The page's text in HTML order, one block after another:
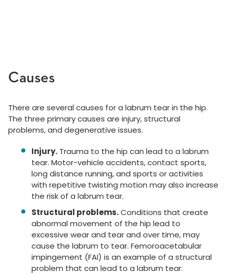
Causes
There are several causes for a labrum tear in the hip.
The three primary causes are injury, structural
problems, and degenerative issues.
Injury. Trauma to the hip can lead to a labrum
tear. Motor-vehicle accidents, contact sports,
long distance running, and sports or activities
with repetitive twisting motion may also increase
the risk of a labrum tear.
Structural problems.Conditions that create
abnormal movement of the hip lead to
excessive wear and tear and over time, may
cause the labrum to tear. Femoroacetabular
impingement (FAI) is an example of a structural
problem that can lead to a labrum tear.